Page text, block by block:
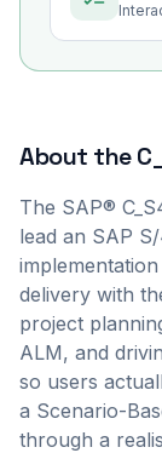
About the
The SAP®
lead an SAP
delivery with
project
ALM, and
so users
a Scenario-
through a